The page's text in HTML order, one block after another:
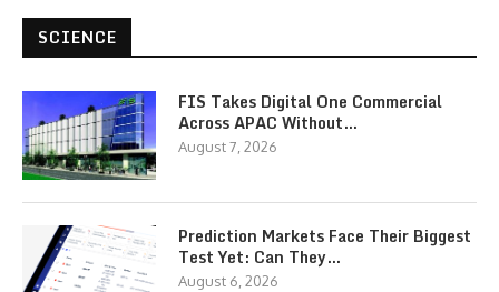
SCIENCE
FIS Takes Digital One Commercial
Across APAC Without…
August 7, 2026
Prediction Markets Face Their Biggest
Test Yet: Can They…
August 6, 2026